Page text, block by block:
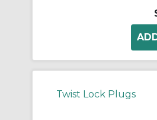
Twist Lock Plugs